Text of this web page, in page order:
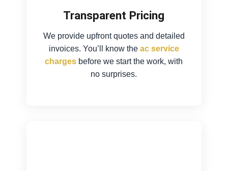
Transparent Pricing
We provide upfront quotes and detailed
invoices. You’ll know the ac service
charges before we start the work, with
no surprises.